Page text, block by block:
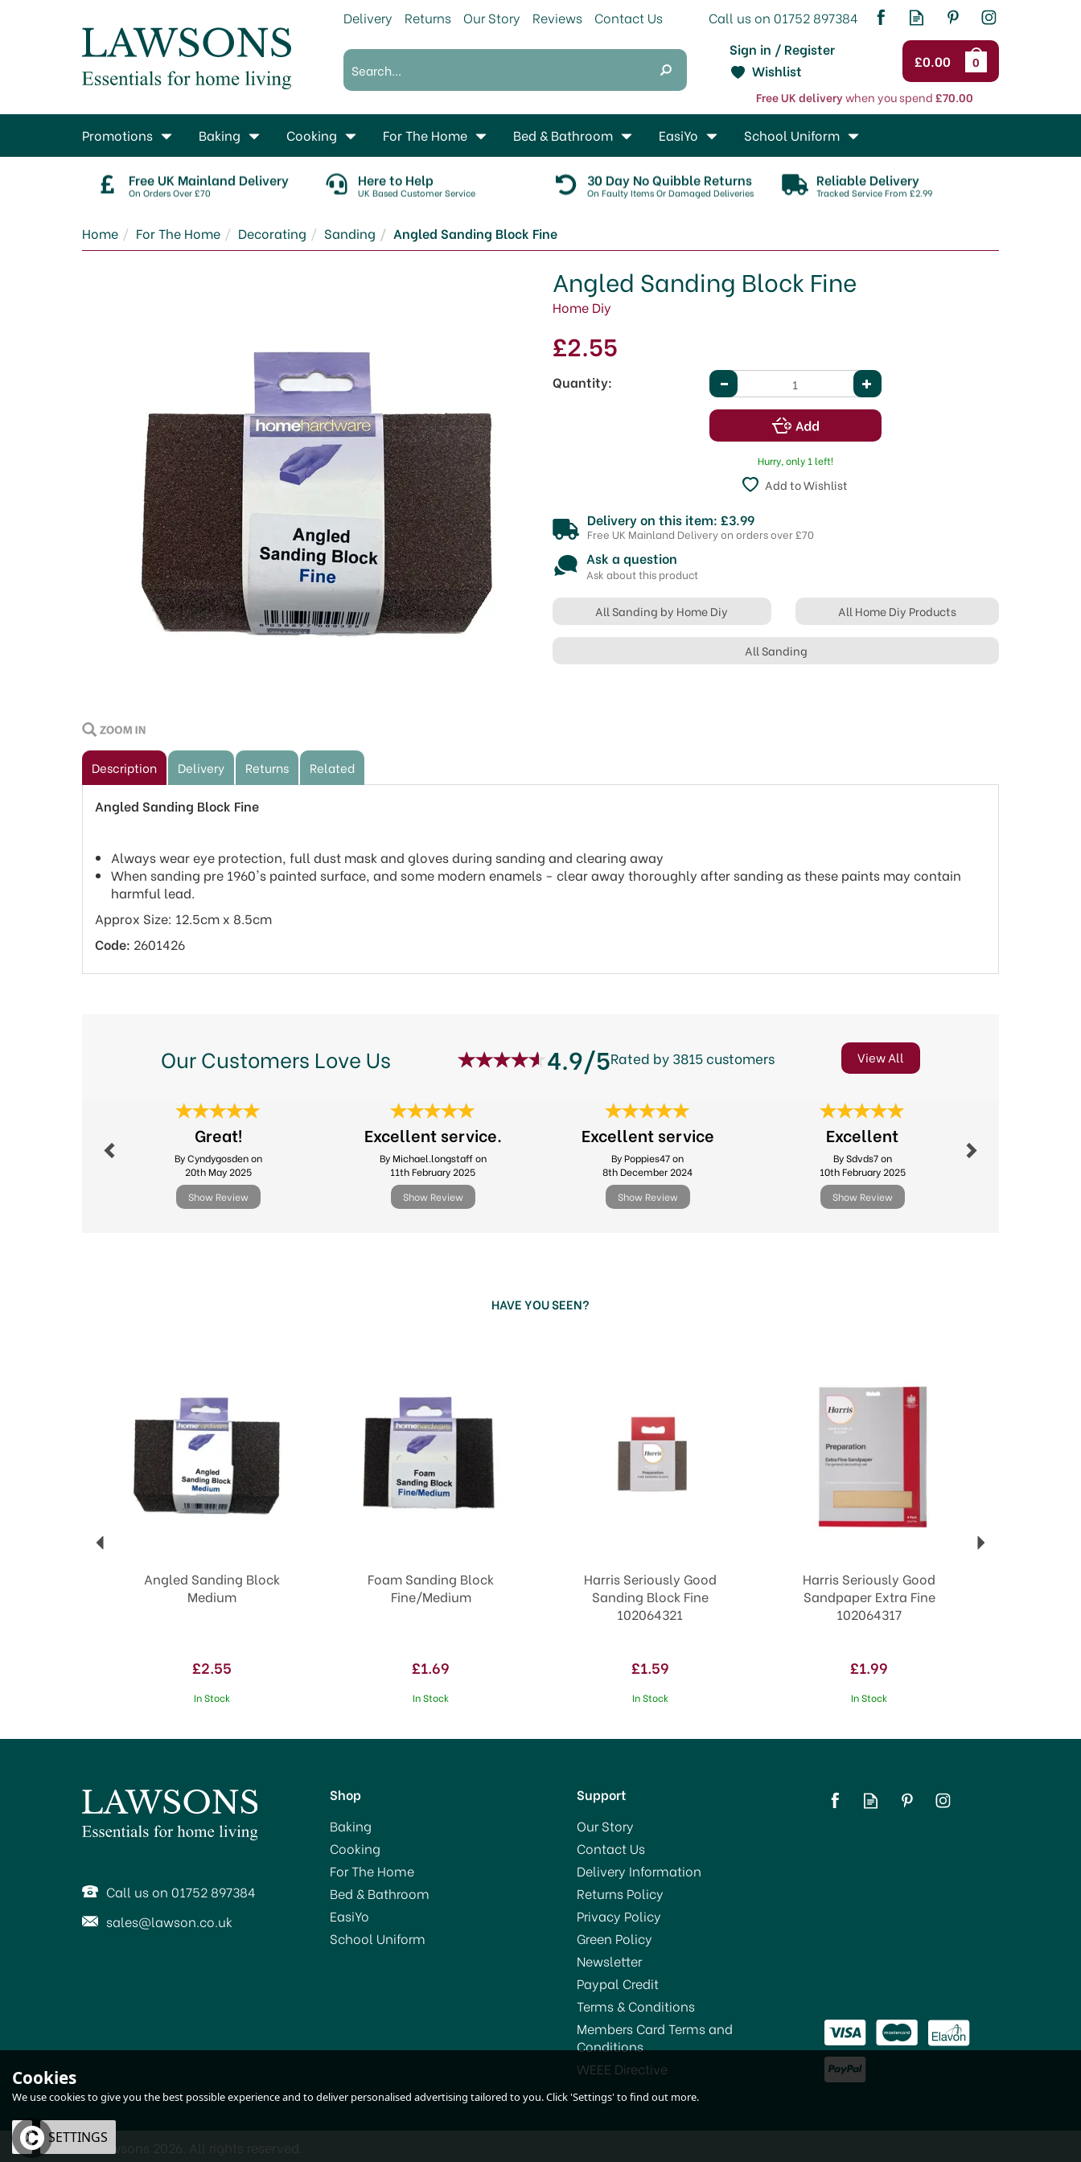
£0.00 0
Sign in / Register
Free UK deliverywhen you spend£70.00
Wishlist
Free UK Mainland Delivery
On Orders Over £70
Here to Help
UK Based Customer Service
30 Day No Quibble Returns
On Faulty Items Or Damaged Deliveries
Reliable Delivery
Tracked Service From £2.99
Home For The Home Decorating Sanding Angled Sanding Block Fine
Angled Sanding Block Fine
Home Diy
£2.55
Quantity:
Hurry, only 1 left!
Add to Wishlist
Delivery on this item: £3.99
Free UK Mainland Delivery on orders over £70
Ask a question
Ask about this product
All Sanding by Home Diy All Home Diy Products
All Sanding
Description Delivery Returns Related
Angled Sanding Block Fine
Always wear eye protection, full dust mask and gloves during sanding and clearing away
When sanding pre 1960's painted surface, and some modern enamels - clear away thoroughly after sanding as these paints may contain
harmful lead.
Approx Size: 12.5cm x 8.5cm
Code: 2601426
Our Customers Love Us 4.9/5Rated by 3815 customers View All
Great!
By Cyndygosden on
20th May 2025
Show Review
Excellent service.
By Michael.longstaff on
11th February 2025
Show Review
Excellent service
By Poppies47 on
8th December 2024
Show Review
Excellent
By Sdvds7 on
10th February 2025
Show Review
HAVE YOU SEEN?
Angled Sanding Block
Medium
£2.55
In Stock
Foam Sanding Block
Fine/Medium
£1.69
In Stock
Harris Seriously Good
Sanding Block Fine
102064321
£1.59
In Stock
Harris Seriously Good
Sandpaper Extra Fine
102064317
£1.99
In Stock
102064316
£1.55
102064319
Harris Seriously Good
102064320
House Mate The Original
Liquid Gold Wood Reviver
Call us on 01752 897384
sales@lawson.co.uk
Shop
Baking
Cooking
For The Home
Bed & Bathroom
EasiYo
School Uniform
Support
Our Story
Contact Us
Delivery Information
Returns Policy
Privacy Policy
Green Policy
Newsletter
Paypal Credit
Terms & Conditions
Members Card Terms and
Conditions
WEEE Directive
© Lawsons 2026. All rights reserved.
Promotions Baking Cooking For The Home Bed & Bathroom EasiYo School Uniform
Delivery Returns Our Story Reviews Contact Us
Cookies
We use cookies to give you the best possible experience and to deliver personalised advertising tailored to you. Click 'Settings' to find out more.
OK SETTINGS